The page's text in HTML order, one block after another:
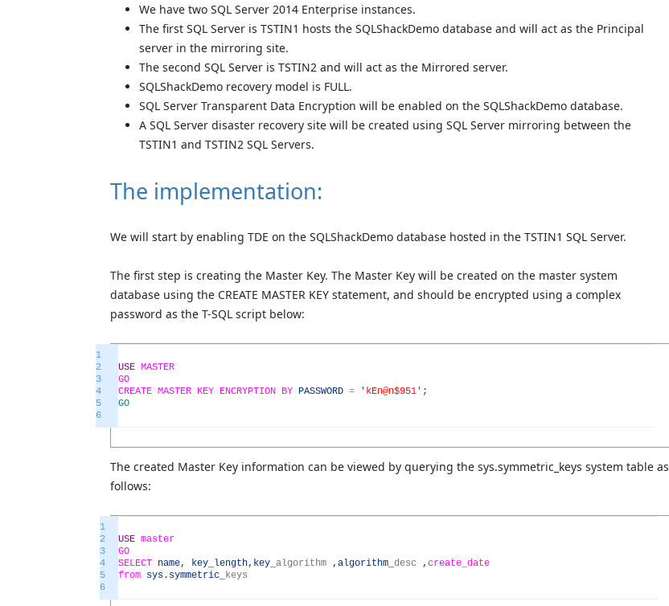
We have two SQL Server 2014 Enterprise instances.
The first SQL Server is TSTIN1 hosts the SQLShackDemo database and will act as the Principal
server in the mirroring site.
The second SQL Server is TSTIN2 and will act as the Mirrored server.
SQLShackDemo recovery model is FULL.
SQL Server Transparent Data Encryption will be enabled on the SQLShackDemo database.
A SQL Server disaster recovery site will be created using SQL Server mirroring between the
TSTIN1 and TSTIN2 SQL Servers.
The implementation:
We will start by enabling TDE on the SQLShackDemo database hosted in the TSTIN1 SQL Server.
The first step is creating the Master Key. The Master Key will be created on the master system
database using the CREATE MASTER KEY statement, and should be encrypted using a complex
password as the T-SQL script below:
1
2
3
4
5
6
USE MASTER
GO
CREATE MASTER KEY ENCRYPTION BY PASSWORD = 'kEn@n$951' ;
GO
The created Master Key information can be viewed by querying the sys.symmetric_keys system table as
follows:
1
2
3
4
5
6
USE master
GO
SELECT name, key_length, key algorithm , algorithm desc , create_date
from sys . symmetric keys